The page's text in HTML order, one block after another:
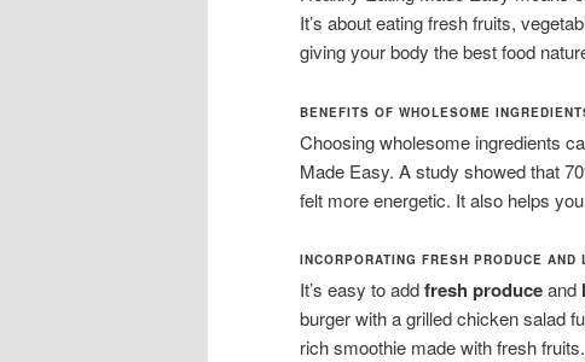
It’s about eating fresh fruits,
giving your body the best food
BENEFITS OF WHOLESOME
Choosing wholesome ingredients
Made Easy. A study showed that
felt more energetic. It also helps
INCORPORATING FRESH PRODUCE AND
It’s easy to addfresh produceand
burger with a grilled chicken salad
rich smoothie made with fresh